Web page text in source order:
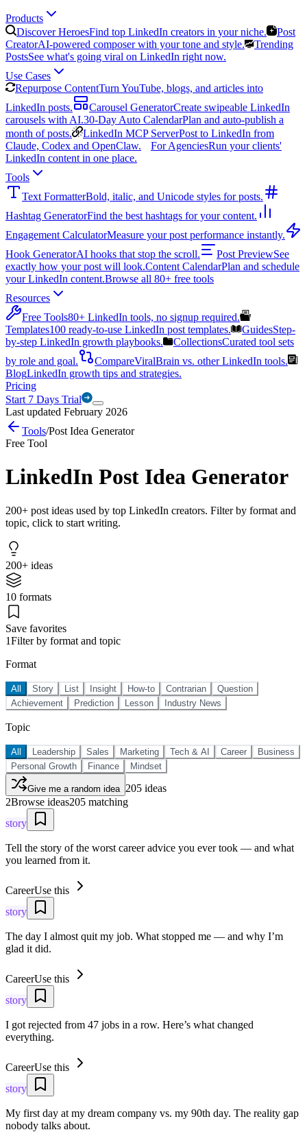
Products
Discover HeroesFind top LinkedIn creators in your niche.
Post
CreatorAI-powered composer with your tone and style.
Trending
PostsSee what's going viral on LinkedIn right now.
Use Cases
Repurpose ContentTurn YouTube, blogs, and articles into
LinkedIn posts.
Carousel GeneratorCreate swipeable LinkedIn
carousels with AI.30-Day Auto CalendarPlan and auto-publish a
month of posts.
LinkedIn MCP ServerPost to LinkedIn from
Claude, Codex and OpenClaw.
For AgenciesRun your clients'
LinkedIn content in one place.
Tools
Text FormatterBold, italic, and Unicode styles for posts.
Hashtag GeneratorFind the best hashtags for your content.
Engagement CalculatorMeasure your post performance instantly.
Hook GeneratorAI hooks that stop the scroll. Post PreviewSee
exactly how your post will look.Content CalendarPlan and schedule
your LinkedIn content.Browse all 80+ free tools
Resources
Free Tools80+ LinkedIn tools, no signup required.
Templates100 ready-to-use LinkedIn post templates. GuidesStep-
by-step LinkedIn growth playbooks.
CollectionsCurated tool sets
by role and goal.
CompareViralBrain vs. other LinkedIn tools.
BlogLinkedIn growth tips and strategies.
Pricing
Start 7 Days Trial
Last updated February 2026
Tools/Post Idea Generator
Free Tool
LinkedIn Post Idea Generator
200+ post ideas used by top LinkedIn creators. Filter by format and
topic, click to start writing.
200+ ideas
10 formats
Save favorites
1Filter by format and topic
Format
All Story List Insight How-to Contrarian
Question
Achievement
Prediction Lesson Industry News
Topic
All Leadership Sales Marketing Tech & AI Career
Business
Personal Growth
Finance Mindset
Give me a random idea 205 ideas
2Browse ideas205 matching
story
Tell the story of the worst career advice you ever took — and what
you learned from it.
CareerUse this
story
The day I almost quit my job. What stopped me — and why I’m
glad it did.
CareerUse this
story
I got rejected from 47 jobs in a row. Here’s what changed
everything.
CareerUse this
story
My first day at my dream company vs. my 90th day. The reality gap
nobody talks about.